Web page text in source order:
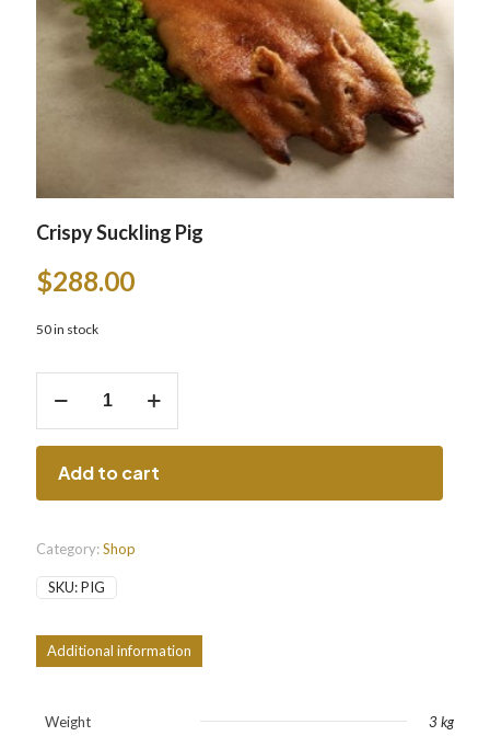
Crispy Suckling Pig
$288.00
50 in stock
Suckling
quantity
Add to cart
Category:Shop
SKU:PIG
Additional information
Weight 3 kg